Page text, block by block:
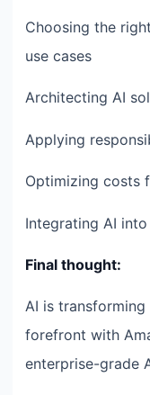
Choosing the
use cases
Architecting AI
Applying
Optimizing costs
Integrating AI
Final thought:
AI is transforming
forefront with
enterprise-grade